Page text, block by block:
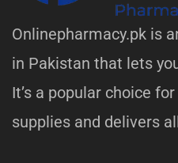
Onlinepharmacy.pk is
in Pakistan that lets
It’s a popular choice
supplies and delivers